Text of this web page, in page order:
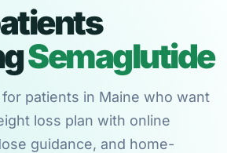
Semaglutide
patients in Maine who want
loss plan with online
guidance, and home-